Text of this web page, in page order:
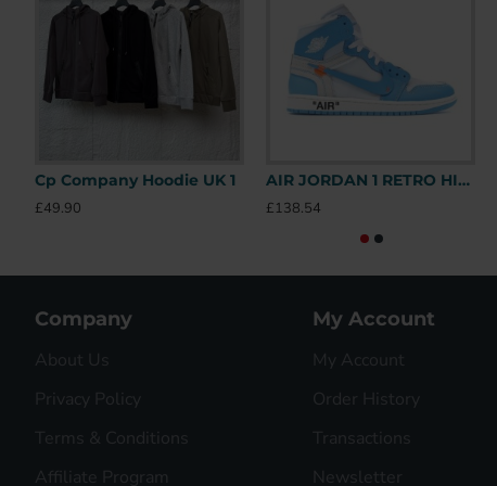
Cp Company Hoodie UK 1
£49.90
AIR JORDAN 1 RETRO HIGH OFF-WHITE UNIVERSITY BLUE – OFW031 UK
£138.54
Company
About Us
Privacy Policy
Terms & Conditions
Affiliate Program
My Account
My Account
Order History
Transactions
Newsletter